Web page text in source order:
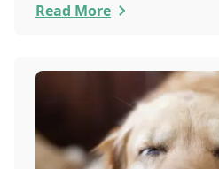
Your Cat to the Vet Day
wellness care is so
Read More